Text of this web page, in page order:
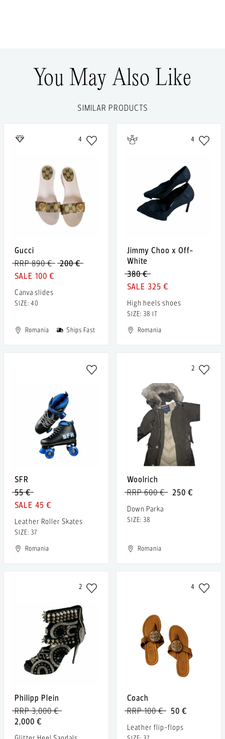
You May Also Like
SIMILAR PRODUCTS
4
Gucci
200 €
RRP 890 €
100 €
Canva slides
SIZE: 40
Romania Ships Fast
4
Jimmy Choo x Off-
White
380 €
325 €
High heels shoes
SIZE: 38 IT
Romania
SFR
55 €
45 €
Leather Roller Skates
SIZE: 37
Romania
2
Woolrich
250 €
RRP 600 €
Down Parka
SIZE: 38
Romania
2
Philipp Plein
2,000 €
RRP 3,000 €
4
Coach
50 €
RRP 100 €
Leather flip-flops